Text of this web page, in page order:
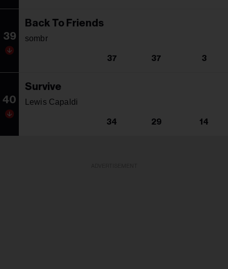
39
Back To Friends
sombr
37 37 3
40
Survive
Lewis Capaldi
34 29 14